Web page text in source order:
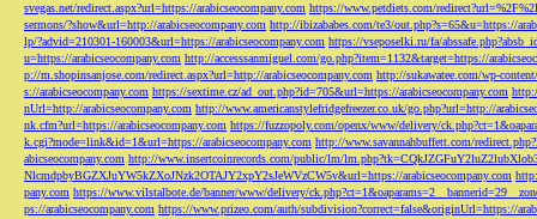
svegas.net/redirect.aspx?url=https://arabicseocompany.com https://www.petdiets.com/
sermons/?show&url=http://arabicseocompany.com http://ibizababes.com/te3/out.php?s=65&u=https://
lp/?advid=210301-160003&url=https://arabicseocompany.com https://vseposelki.ru/fa/
u=https://arabicseocompany.com http://accesssanmiguel.com/go.php?item=1132&target=https://
p://m.shopinsanjose.com/redirect.aspx?url=http://arabicseocompany.com http://sukawatee.com/wp-
s://arabicseocompany.com https://sextime.cz/ad_out.php?id=705&url=https://arabicseocompany.com
nUrl=http://arabicseocompany.com http://www.americanstylefridgefreezer.co.uk/go.php?url=http://
nk.cfm?url=https://arabicseocompany.com https://fuzzopoly.com/openx/www/delivery/
k.cgi?mode=link&id=1&url=https://arabicseocompany.com http://www.savannahbuffett.com/
abicseocompany.com http://www.insertcoinrecords.com/public/lm/
NlcmdpbyBGZXJuYW5kZXoJNzk2OTAJY2xpY2sJeWVzCW5v&url=https://arabicseocompany.com
pany.com https://www.vilstalbote.de/banner/www/delivery/
ps://arabicseocompany.com https://www.prizeo.com/auth/subdivision?correct=false&originUrl=https://